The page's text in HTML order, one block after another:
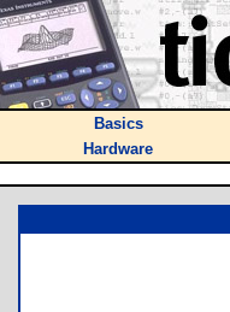
Basics
Hardware